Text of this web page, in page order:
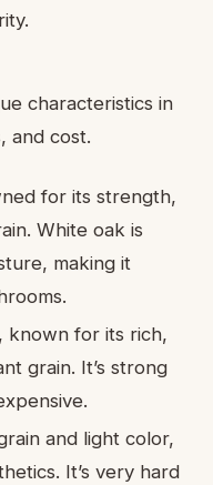
characteristics in
and cost.
for its strength,
White oak is
making it
known for its rich,
grain. It’s strong
and light color,
It’s very hard